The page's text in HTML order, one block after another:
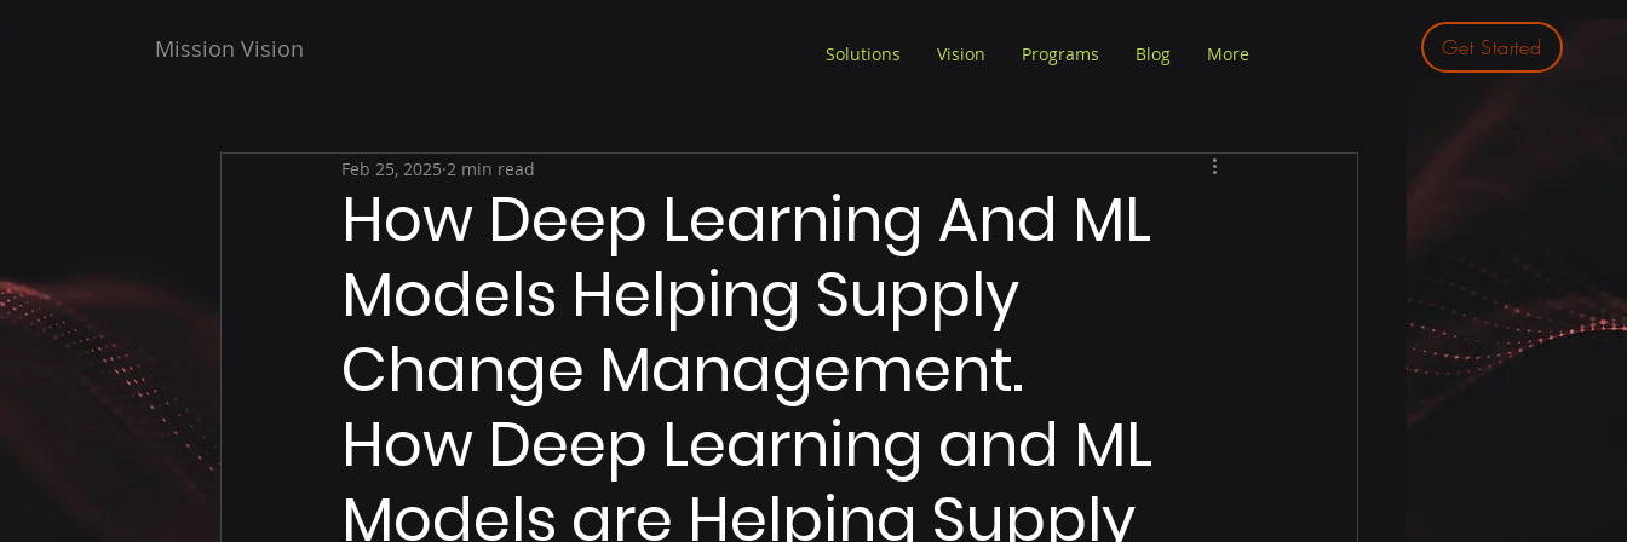
Mission Vision Solutions Vision Programs Blog More Get Started
How Deep Learning And ML
Models Helping Supply
Change Management.
Feb 25, 2025 2 min read
How Deep Learning and ML
Models are Helping Supply